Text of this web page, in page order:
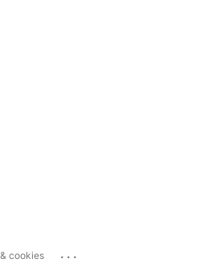
cookies ...